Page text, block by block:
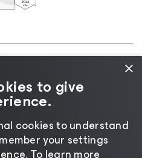
Cookie
|Supplier Resources
|AI Markdown
×
to give
cookies to understand
your settings
​To learn more